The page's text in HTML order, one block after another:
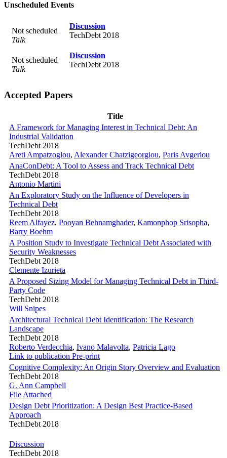
Unscheduled Events
Not scheduled
Talk
Discussion
TechDebt 2018
Not scheduled
Talk
Discussion
TechDebt 2018
Accepted Papers
Title
A Framework for Managing Interest in Technical Debt: An
Industrial Validation
TechDebt 2018
Areti Ampatzoglou, Alexander Chatzigeorgiou, Paris Avgeriou
AnaConDebt: A Tool to Assess and Track Technical Debt
TechDebt 2018
Antonio Martini
An Exploratory Study on the Influence of Developers in
Technical Debt
TechDebt 2018
Reem Alfayez, Pooyan Behnamghader, Kamonphop Srisopha,
Barry Boehm
A Position Study to Investigate Technical Debt Associated with
Security Weaknesses
TechDebt 2018
Clemente Izurieta
A Proposed Sizing Model for Managing Technical Debt in Third-
Party Code
TechDebt 2018
Will Snipes
Architectural Technical Debt Identification: The Research
Landscape
TechDebt 2018
Roberto Verdecchia, Ivano Malavolta, Patricia Lago
Link to publication Pre-print
Cognitive Complexity: An Origin Story Overview and Evaluation
TechDebt 2018
G. Ann Campbell
File Attached
Design Debt Prioritization: A Design Best Practice-Based
Approach
TechDebt 2018
Discussion
TechDebt 2018